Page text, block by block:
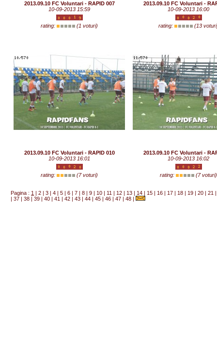
2013.09.10 FC Voluntari - RAPID 007
10-09-2013 15:59
rating: (1 voturi)
2013.09.10 FC Voluntari -
10-09-2013 16:00
rating: (13
2013.09.10 FC Voluntari - RAPID 010
10-09-2013 16:01
rating: (7 voturi)
2013.09.10 FC Voluntari -
10-09-2013 16:02
rating: (7 voturi)
Pagina : 1 |2 |3 |4 |5 |6 |7 |8 |9 | 10 | 11 | 12 | 13 | 14 | 15 | 16 | 17 | 18 | 19 |20 |21
|37 |38 |39 |40 |41 |42 |43 |44 |45 |46 |47 |48 |